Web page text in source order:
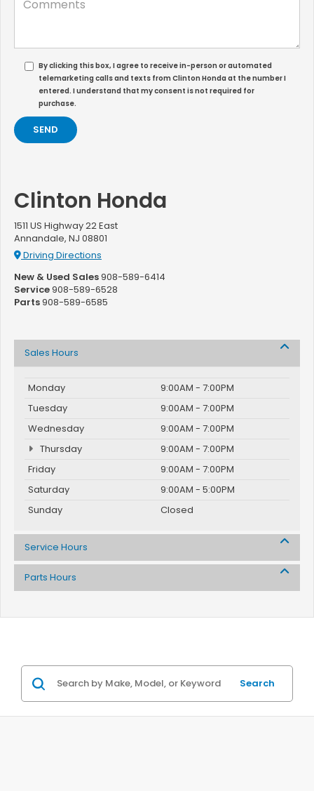
By clicking this box, I agree to receive in-person or automated
telemarketing calls and texts from Clinton Honda at the number I
entered. I understand that my consent is not required for
purchase.
Clinton Honda
1511 US Highway 22 East
Annandale, NJ 08801
Driving Directions
New & Used Sales908-589-6414
Service908-589-6528
Parts908-589-6585
Sales Hours
Monday
9:00AM - 7:00PM
Tuesday
9:00AM - 7:00PM
Wednesday
9:00AM - 7:00PM
Thursday
9:00AM - 7:00PM
Friday
9:00AM - 7:00PM
Saturday
9:00AM - 5:00PM
Sunday
Closed
Service Hours
Parts Hours
Search